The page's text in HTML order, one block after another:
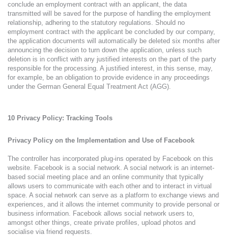
conclude an employment contract with an applicant, the data
transmitted will be saved for the purpose of handling the employment
relationship, adhering to the statutory regulations. Should no
employment contract with the applicant be concluded by our company,
the application documents will automatically be deleted six months after
announcing the decision to turn down the application, unless such
deletion is in conflict with any justified interests on the part of the party
responsible for the processing. A justified interest, in this sense, may,
for example, be an obligation to provide evidence in any proceedings
under the German General Equal Treatment Act (AGG).
10 Privacy Policy: Tracking Tools
Privacy Policy on the Implementation and Use of Facebook
The controller has incorporated plug-ins operated by Facebook on this
website. Facebook is a social network. A social network is an internet-
based social meeting place and an online community that typically
allows users to communicate with each other and to interact in virtual
space. A social network can serve as a platform to exchange views and
experiences, and it allows the internet community to provide personal or
business information. Facebook allows social network users to,
amongst other things, create private profiles, upload photos and
socialise via friend requests.